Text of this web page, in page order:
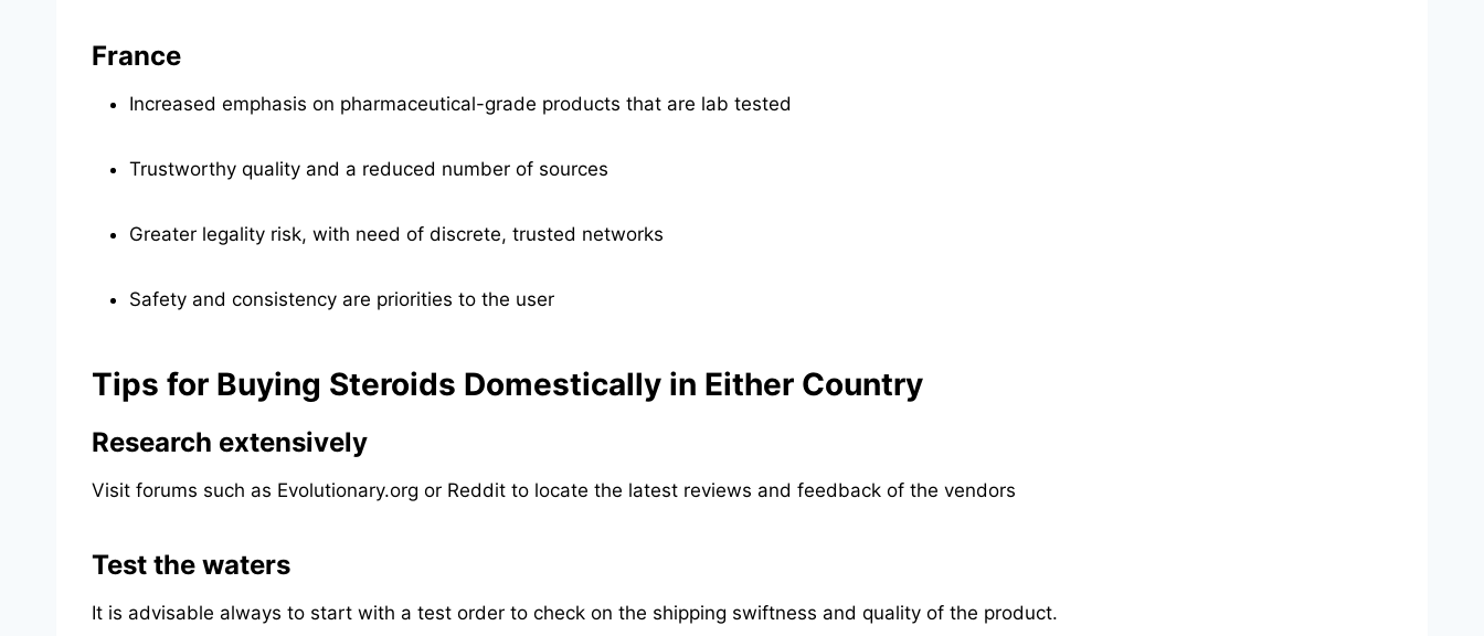
France
Increased emphasis on pharmaceutical-grade products that are lab tested
Trustworthy quality and a reduced number of sources
Greater legality risk, with need of discrete, trusted networks
Safety and consistency are priorities to the user
Tips for Buying Steroids Domestically in Either Country
Research extensively
Visit forums such as Evolutionary.org or Reddit to locate the latest reviews and feedback of the vendors
Test the waters
It is advisable always to start with a test order to check on the shipping swiftness and quality of the product.